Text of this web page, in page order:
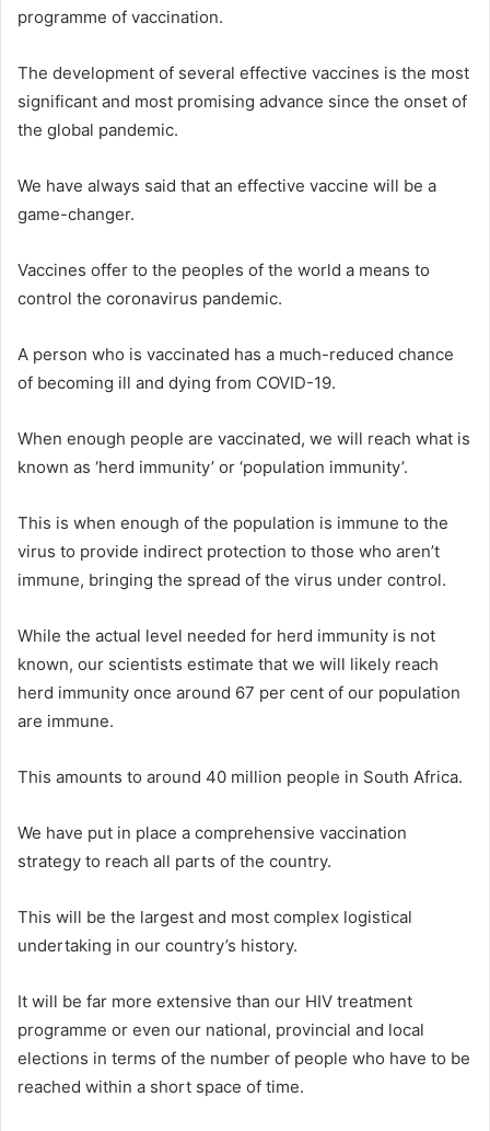
programme of vaccination.
The development of several effective vaccines is the most
significant and most promising advance since the onset of
the global pandemic.
We have always said that an effective vaccine will be a
game-changer.
Vaccines offer to the peoples of the world a means to
control the coronavirus pandemic.
A person who is vaccinated has a much-reduced chance
of becoming ill and dying from COVID-19.
When enough people are vaccinated, we will reach what is
known as ‘herd immunity’ or ‘population immunity’.
This is when enough of the population is immune to the
virus to provide indirect protection to those who aren’t
immune, bringing the spread of the virus under control.
While the actual level needed for herd immunity is not
known, our scientists estimate that we will likely reach
herd immunity once around 67 per cent of our population
are immune.
This amounts to around 40 million people in South Africa.
We have put in place a comprehensive vaccination
strategy to reach all parts of the country.
This will be the largest and most complex logistical
undertaking in our country’s history.
It will be far more extensive than our HIV treatment
programme or even our national, provincial and local
elections in terms of the number of people who have to be
reached within a short space of time.